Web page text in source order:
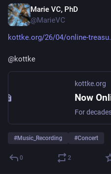
Marie VC, PhD
@MarieVC
kottke.org/26/04/online-treasu
@kottke
kottke.org
#Music_Recording #Concert
0 2